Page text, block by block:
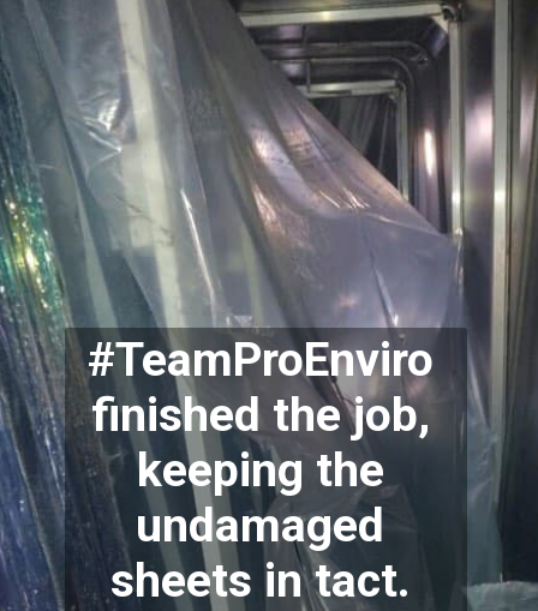
#TeamProEnviro
finished the job,
keeping the
undamaged
sheets in tact.